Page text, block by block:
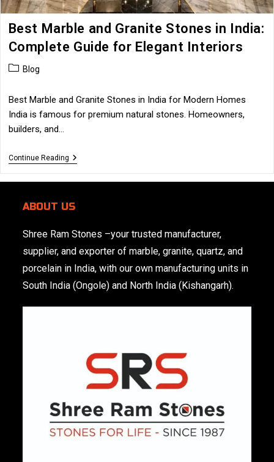
Best Marble and Granite Stones in India:
Complete Guide for Elegant Interiors
PostBlog
Best Marble and Granite Stones in India for Modern Homes
India is famous for premium natural stones. Homeowners,
builders, and…
Continue ReadingBest
In
Guide
For
Elegant
Interiors
ABOUT US
Shree Ram Stones –your trusted manufacturer,
supplier, and exporter of marble, granite, quartz, and
porcelain in India, with our own manufacturing units in
South India (Ongole) and North India (Kishangarh).